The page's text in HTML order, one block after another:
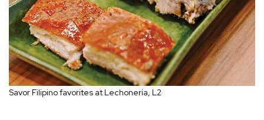
Savor Filipino favorites at Lechoneria, L2